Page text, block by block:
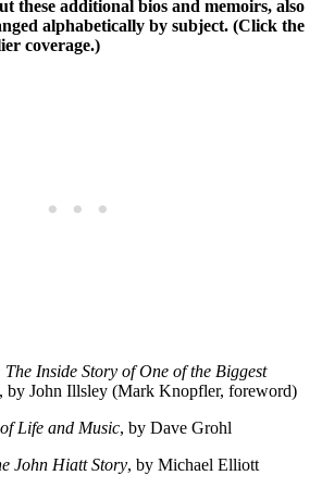
these additional bios and memoirs, also
alphabetically by subject. (Click the
coverage.)
Inside Story of One of the Biggest
, by John Illsley (Mark Knopfler, foreword)
Life and Music, by Dave Grohl
John Hiatt Story, by Michael Elliott